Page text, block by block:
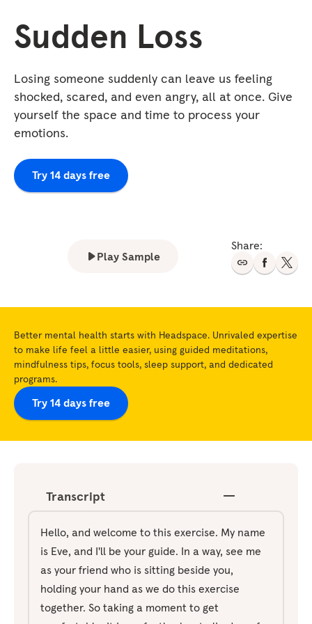
Sudden Loss
Losing someone suddenly can leave us feeling
shocked, scared, and even angry, all at once. Give
yourself the space and time to process your
emotions.
Try 14 days free
Play Sample
Share:
Better mental health starts with Headspace. Unrivaled expertise
to make life feel a little easier, using guided meditations,
mindfulness tips, focus tools, sleep support, and dedicated
programs.
Try 14 days free
Transcript
Hello, and welcome to this exercise. My name
is Eve, and I'll be your guide. In a way, see me
as your friend who is sitting beside you,
holding your hand as we do this exercise
together. So taking a moment to get